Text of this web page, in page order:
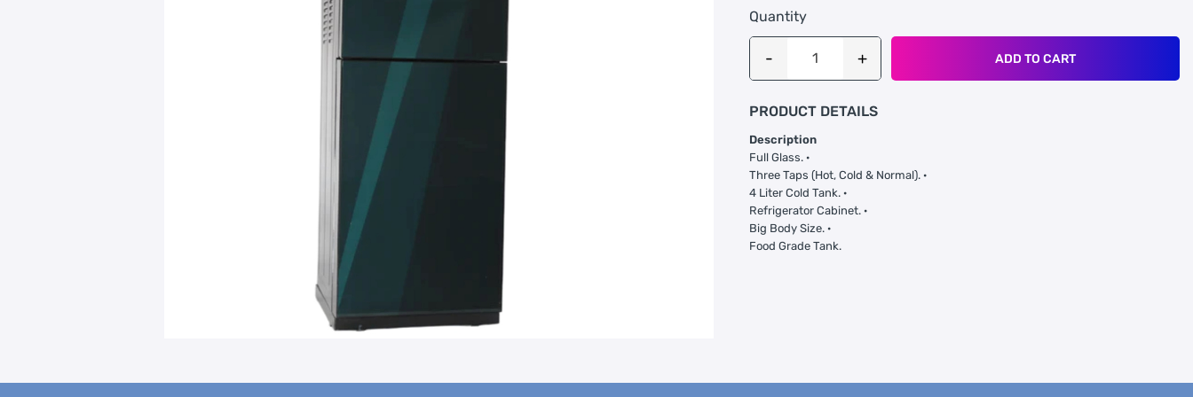
Quantity
ADD TO CART
PRODUCT DETAILS
Description
Full Glass. ·
Three Taps (Hot, Cold & Normal). ·
4 Liter Cold Tank. ·
Refrigerator Cabinet. ·
Big Body Size. ·
Food Grade Tank.